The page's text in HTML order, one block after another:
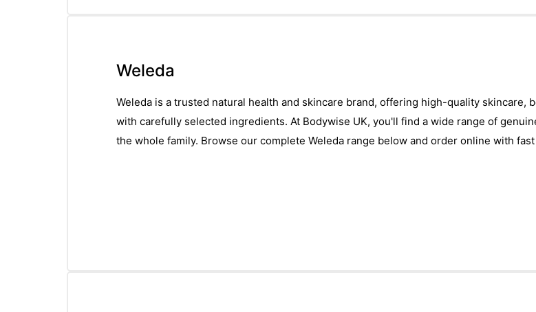
Weleda
Weleda is a trusted natural health and skincare brand, offering high-quality skincare,
with carefully selected ingredients. At Bodywise UK, you'll find a wide range of
the whole family. Browse our complete Weleda range below and order online with